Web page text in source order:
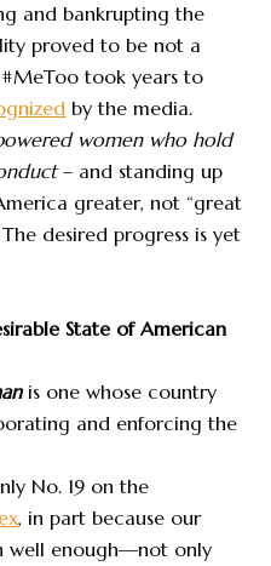
and bankrupting the
proved to be not a
took years to
by the media.
women who hold
– and standing up
greater, not “great
desired progress is yet
State of American
is one whose country
and enforcing the
No. 19 on the
, in part because our
well enough—not only